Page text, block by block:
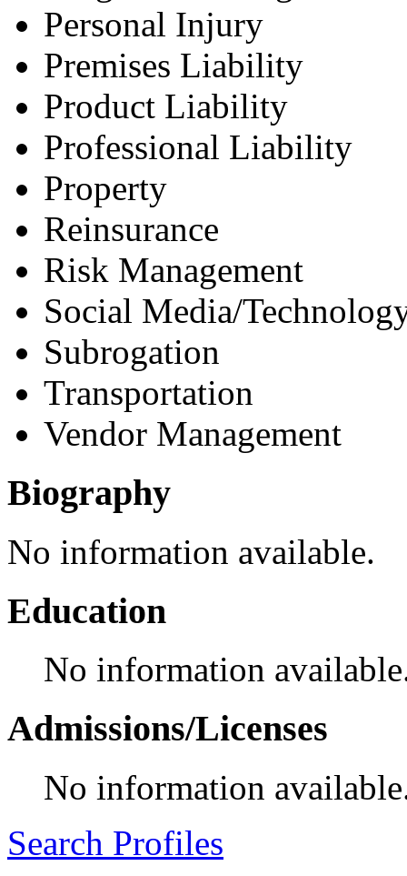
Personal Injury
Premises Liability
Product Liability
Professional Liability
Property
Reinsurance
Risk Management
Social Media/
Subrogation
Transportation
Vendor Management
Biography
No information available.
Education
No information
Admissions/Licenses
No information
Search Profiles